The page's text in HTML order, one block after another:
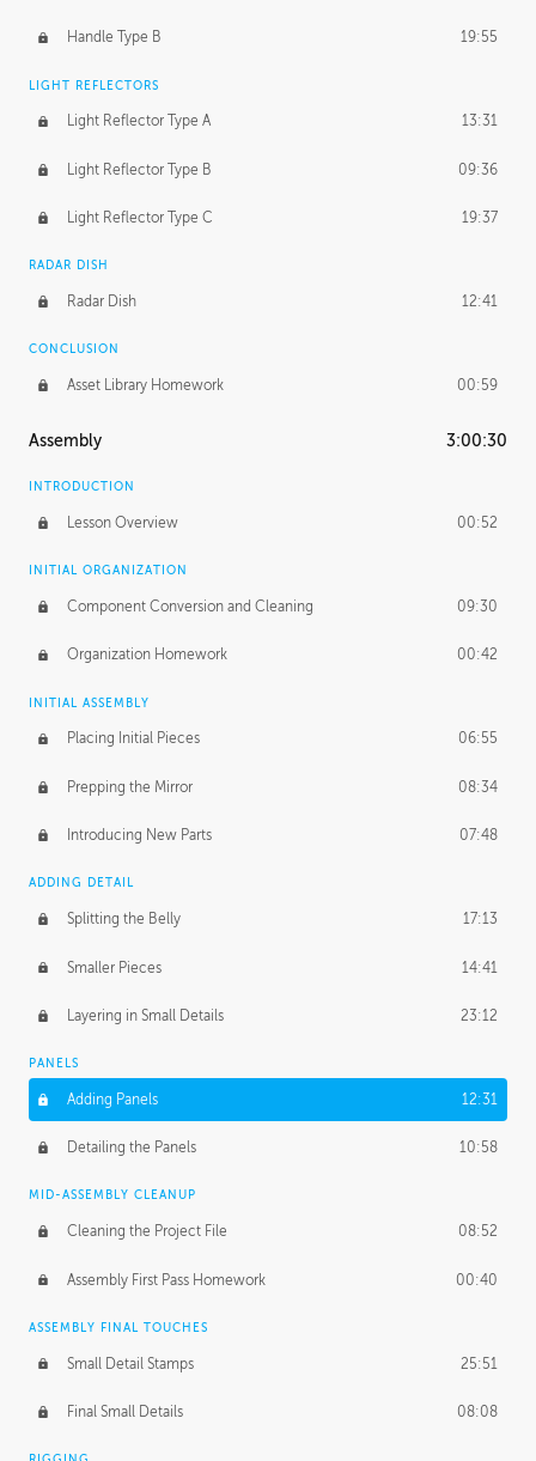
Handle Type B 19:55
LIGHT REFLECTORS
Light Reflector Type A 13:31
Light Reflector Type B 09:36
Light Reflector Type C 19:37
RADAR DISH
Radar Dish 12:41
CONCLUSION
Asset Library Homework 00:59
Assembly 3:00:30
INTRODUCTION
Lesson Overview 00:52
INITIAL ORGANIZATION
Component Conversion and Cleaning 09:30
Organization Homework 00:42
INITIAL ASSEMBLY
Placing Initial Pieces 06:55
Prepping the Mirror 08:34
Introducing New Parts 07:48
ADDING DETAIL
Splitting the Belly 17:13
Smaller Pieces 14:41
Layering in Small Details 23:12
PANELS
Adding Panels 12:31
Detailing the Panels 10:58
MID-ASSEMBLY CLEANUP
Cleaning the Project File 08:52
Assembly First Pass Homework 00:40
ASSEMBLY FINAL TOUCHES
Small Detail Stamps 25:51
Final Small Details 08:08